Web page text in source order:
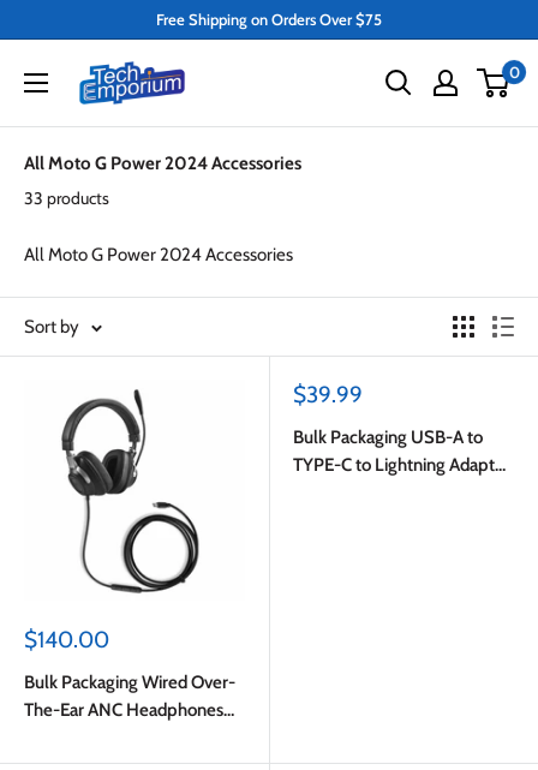
content
Free Shipping on Orders Over $75
Tech
Emporium
0
All Moto G Power 2024 Accessories
33 products
All Moto G Power 2024 Accessories
Sort by
Sale
$140.00
Bulk Packaging Wired Over-
The-Ear ANC Headphones
Sale
$39.99
Bulk Packaging USB-A to
TYPE-C to Lightning Adapter